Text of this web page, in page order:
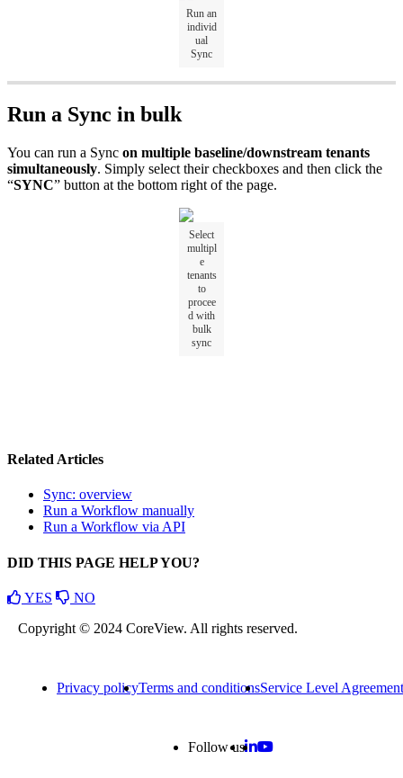
Run an
individ
ual
Sync
Run a Sync in bulk
You can run a Sync on multiple baseline/downstream tenants
simultaneously. Simply select their checkboxes and then click the
“SYNC” button at the bottom right of the page.
Select
multipl
e
tenants
to
procee
d with
bulk
sync
Related Articles
Sync: overview
Run a Workflow manually
Run a Workflow via API
DID THIS PAGE HELP YOU?
YES
NO
Copyright © 2024 CoreView. All rights reserved.
Privacy policyTerms and conditionsService Level Agreement
Follow us